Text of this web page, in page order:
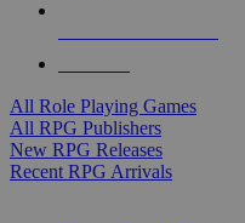
All Role Playing Games
All RPG Publishers
New RPG Releases
Recent RPG Arrivals